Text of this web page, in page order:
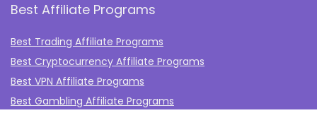
Best Affiliate Programs
Best Trading Affiliate Programs
Best Cryptocurrency Affiliate Programs
Best VPN Affiliate Programs
Best Gambling Affiliate Programs